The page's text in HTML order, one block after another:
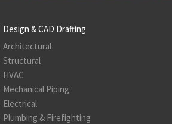
Design & CAD Drafting
Architectural
Structural
HVAC
Mechanical Piping
Electrical
Plumbing & Firefighting